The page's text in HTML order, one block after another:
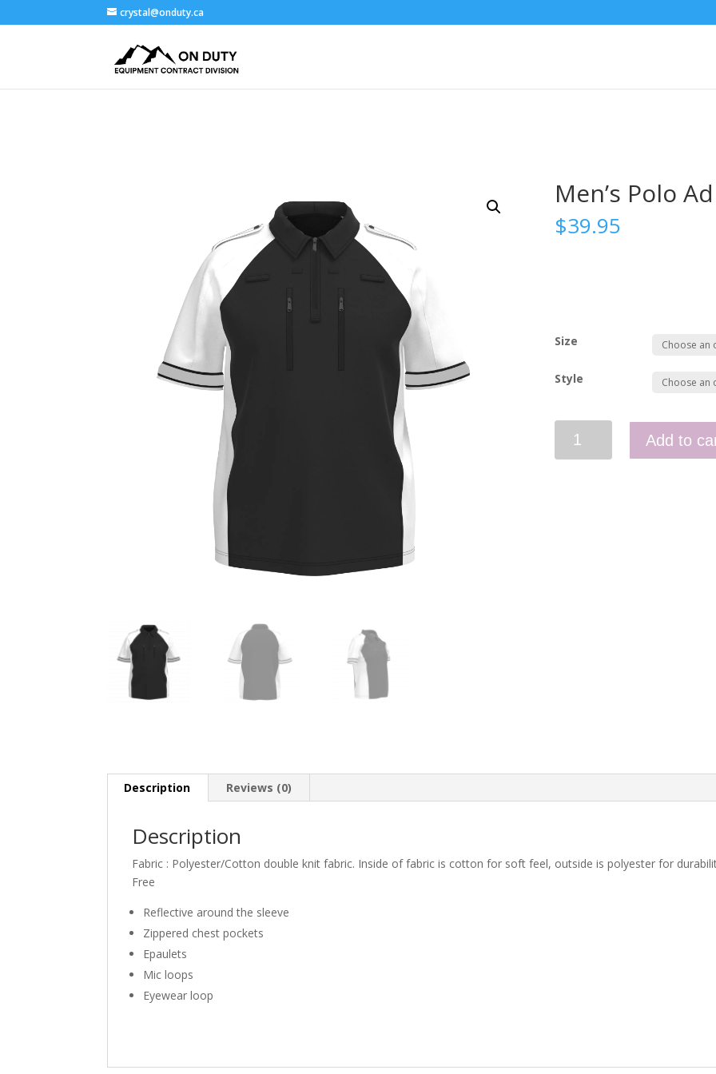
crystal@onduty.ca
Men’s Polo
$39.95
Size
Style
Polo
Add to
Description Reviews (0)
Description
Fabric : Polyester/Cotton double knit fabric. Inside of fabric is cotton for soft feel, outside is polyester for
Free
Reflective around the sleeve
Zippered chest pockets
Epaulets
Mic loops
Eyewear loop